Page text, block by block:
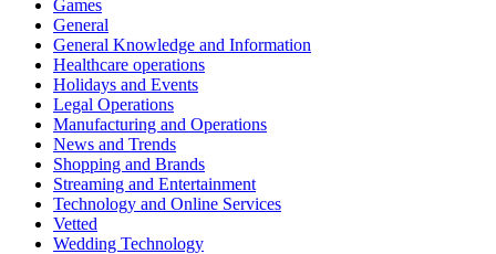
Games
General
General Knowledge and Information
Healthcare operations
Holidays and Events
Legal Operations
Manufacturing and Operations
News and Trends
Shopping and Brands
Streaming and Entertainment
Technology and Online Services
Vetted
Wedding Technology